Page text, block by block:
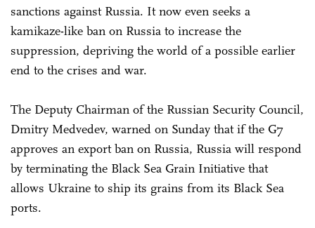
sanctions against Russia. It now even seeks a
kamikaze-like ban on Russia to increase the
suppression, depriving the world of a possible earlier
end to the crises and war.
The Deputy Chairman of the Russian Security Council,
Dmitry Medvedev, warned on Sunday that if the G7
approves an export ban on Russia, Russia will respond
by terminating the Black Sea Grain Initiative that
allows Ukraine to ship its grains from its Black Sea
ports.